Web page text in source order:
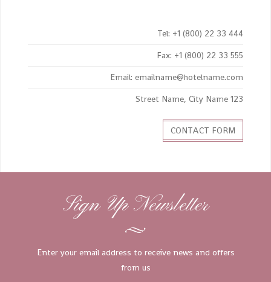
Tel: +1 (800) 22 33 444
Fax: +1 (800) 22 33 555
Email: emailname@hotelname.com
123 Street Name, City Name
CONTACT FORM
Sign Up Newsletter
Enter your email address to receive news and offers
from us